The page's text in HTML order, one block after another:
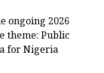
ongoing 2026
theme: Public
for Nigeria